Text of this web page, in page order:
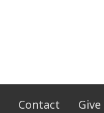
Contact Give